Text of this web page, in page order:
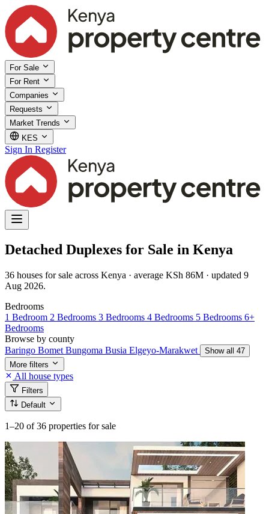
For Sale
For Rent
Companies
Requests
Market Trends
KES
Sign In Register
Detached Duplexes for Sale in Kenya
36 houses for sale across Kenya · average KSh 86M · updated 9
Aug 2026.
Bedrooms
1 Bedroom 2 Bedrooms 3 Bedrooms 4 Bedrooms 5 Bedrooms 6+
Bedrooms
Browse by county
Baringo Bomet Bungoma Busia Elgeyo-Marakwet
Show all 47
More filters
All house types
Filters
Default
1–20 of 36 properties for sale